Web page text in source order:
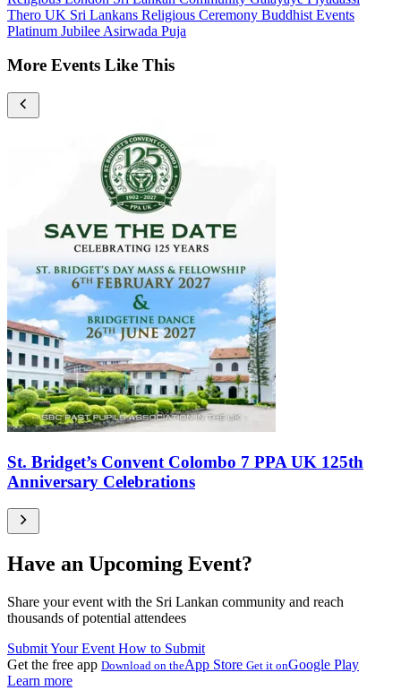
Thero UK Sri Lankans Religious Ceremony Buddhist Events
Platinum Jubilee Asirwada Puja
More Events Like This
St. Bridget’s Convent Colombo 7 PPA UK 125th
Anniversary Celebrations
Have an Upcoming Event?
Share your event with the Sri Lankan community and reach
thousands of potential attendees
Submit Your Event How to Submit
Get the free app Download on theApp Store Get it onGoogle Play
Learn more